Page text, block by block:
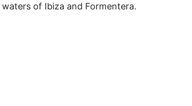
of Ibiza and Formentera.